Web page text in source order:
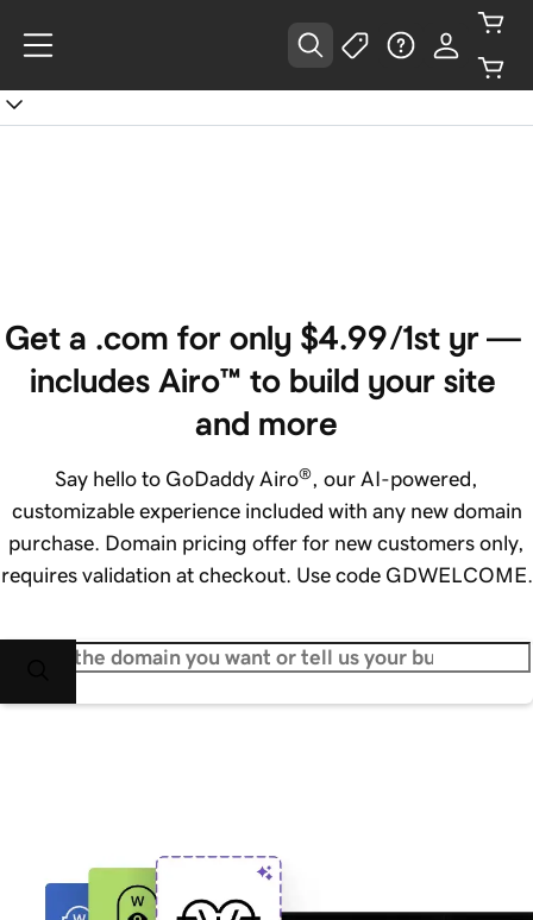
Get a .com for only ‪$4.99‬/1st yr —
includes Airo™ to build your site
and more
Say hello to GoDaddy Airo®, our AI-powered,
customizable experience included with any new domain
purchase. Domain pricing offer for new customers only,
requires validation at checkout. Use code GDWELCOME.